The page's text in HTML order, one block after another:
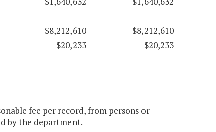
$8,212,610
$8,212,610
$20,233 $20,233
fee per record, from persons or
by the department.